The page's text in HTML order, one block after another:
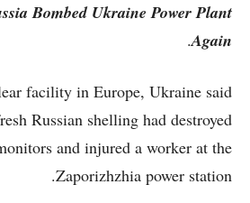
Bombed Ukraine Power Plant
Again
.
facility in Europe, Ukraine said
Russian shelling had destroyed
and injured a worker at the
Zaporizhzhia power station.